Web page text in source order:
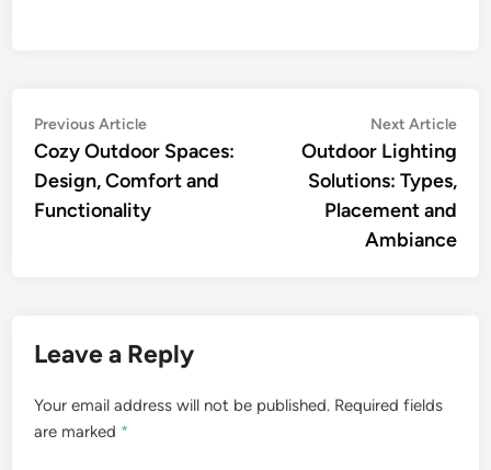
Post
navigation
Previous ArticlePrevious
article:
Cozy Outdoor Spaces:
Design, Comfort and
Functionality
Next Article
Outdoor Lighting
Solutions: Types,
Placement and
Ambiance
Leave a Reply
Your email address will not be published. Required fields
are marked *